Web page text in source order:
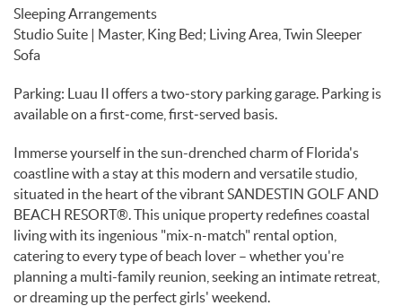
Sleeping Arrangements
Studio Suite | Master, King Bed; Living Area, Twin Sleeper
Sofa
Parking: Luau II offers a two‑story parking garage. Parking is
available on a first‑come, first‑served basis.
Immerse yourself in the sun-drenched charm of Florida's
coastline with a stay at this modern and versatile studio,
situated in the heart of the vibrant SANDESTIN GOLF AND
BEACH RESORT®. This unique property redefines coastal
living with its ingenious "mix-n-match" rental option,
catering to every type of beach lover – whether you're
planning a multi-family reunion, seeking an intimate retreat,
or dreaming up the perfect girls' weekend.